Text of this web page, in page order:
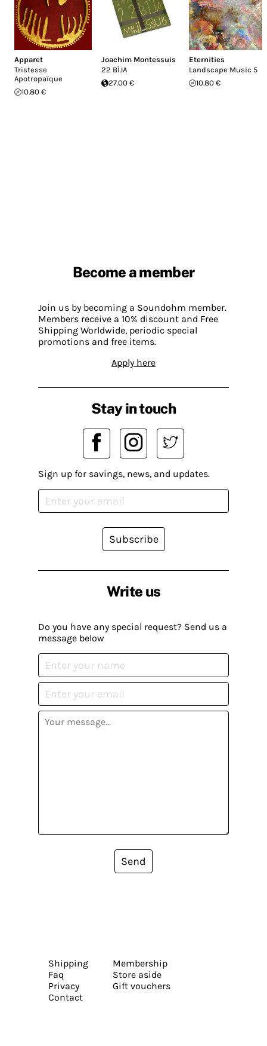
Apparet
Tristesse
Apotropaïque
10.80 €
Joachim Montessuis
22 BĪJA
27.00 €
Eternities
Landscape Music 5
10.80 €
Become a member
Join us by becoming a Soundohm member.
Members receive a 10% discount and Free
Shipping Worldwide, periodic special
promotions and free items.
Apply here
Write us
Do you have any special request? Send us a
message below
Send
Stay in touch
Sign up for savings, news, and updates.
Subscribe
Shipping
Faq
Privacy
Contact
Membership
Store aside
Gift vouchers